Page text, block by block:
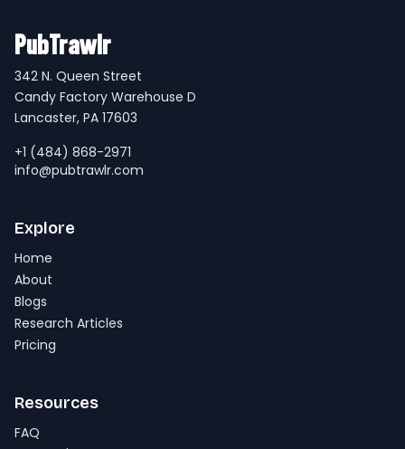
PubTrawlr
342 N. Queen Street
Candy Factory Warehouse D
Lancaster, PA 17603
+1 (484) 868-2971
info@pubtrawlr.com
Explore
Home
About
Blogs
Research Articles
Pricing
Resources
FAQ